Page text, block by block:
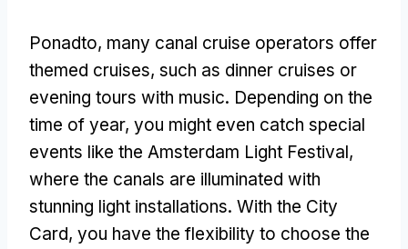
Ponadto, many canal cruise operators offer
themed cruises, such as dinner cruises or
evening tours with music. Depending on the
time of year, you might even catch special
events like the Amsterdam Light Festival,
where the canals are illuminated with
stunning light installations. With the City
Card, you have the flexibility to choose the